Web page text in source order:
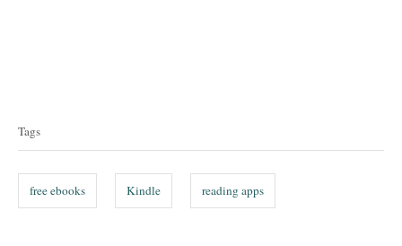
g
s
Tags
free ebooks Kindle reading apps